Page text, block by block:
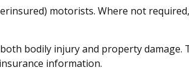
motorists. Where not
bodily injury and property damage.
information.